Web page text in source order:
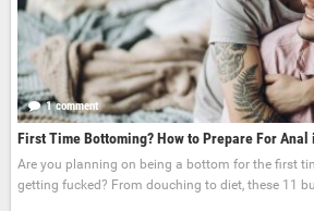
1 comment
First Time Bottoming? How to Prepare For Anal
Are you planning on being a bottom for the first
getting fucked? From douching to diet, these 11